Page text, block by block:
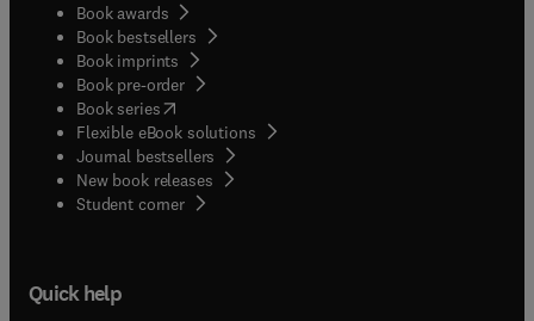
Book awards
Book bestsellers
Book imprints
Book pre-order
Book series(opens in new tab/window
Flexible eBook solutions
Journal bestsellers
New book releases
Student corner( opens in new tab/window
Quick help